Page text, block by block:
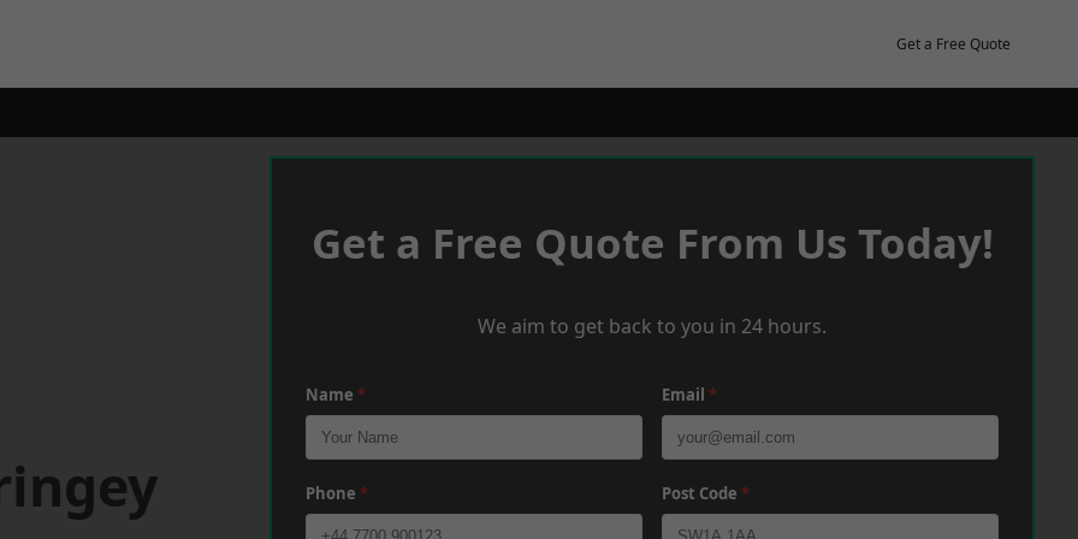
Get a Free Quote
Get a Free Quote From Us Today!
We aim to get back to you in 24 hours.
Name * Email *
Phone * Post Code *